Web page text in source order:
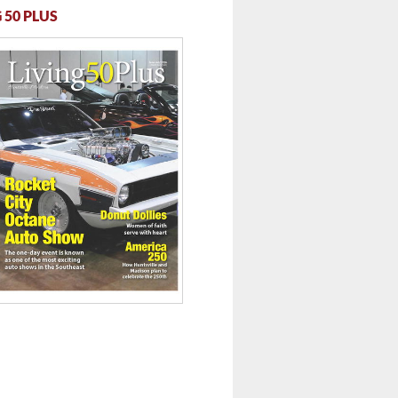
PLUS